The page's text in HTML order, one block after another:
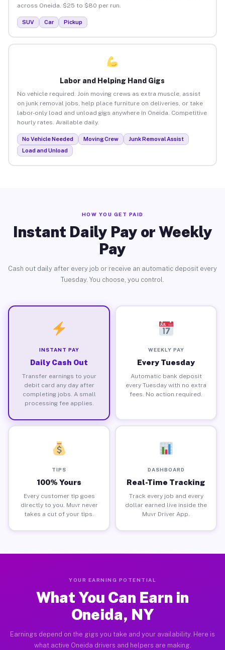
across Oneida. $25 to $80 per run.
SUV Car Pickup
Labor and Helping Hand Gigs
No vehicle required. Join moving crews as extra muscle, assist
on junk removal jobs, help place furniture on deliveries, or take
labor-only load and unload gigs anywhere in Oneida. Competitive
hourly rates. Available daily.
No Vehicle Needed Moving Crew
Junk Removal Assist
Load and Unload
HOW YOU GET PAID
Instant Daily Pay or Weekly
Pay
Cash out daily after every job or receive an automatic deposit every
Tuesday. You choose, you control.
INSTANT PAY
Daily Cash Out
Transfer earnings to your
debit card any day after
completing jobs. A small
processing fee applies.
WEEKLY PAY
Every Tuesday
Automatic bank deposit
every Tuesday with no extra
fees. No action required.
TIPS
100% Yours
Every customer tip goes
directly to you. Muvr never
takes a cut of your tips.
DASHBOARD
Real-Time Tracking
Track every job and every
dollar earned live inside the
Muvr Driver App.
YOUR EARNING POTENTIAL
What You Can Earn in
Oneida, NY
Earnings depend on the gigs you take and your availability. Here is
what active Oneida drivers and helpers are making.